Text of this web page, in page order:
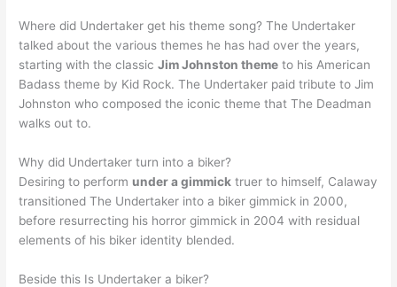
Where did Undertaker get his theme song? The Undertaker
talked about the various themes he has had over the years,
starting with the classicJim Johnston theme to his American
Badass theme by Kid Rock. The Undertaker paid tribute to Jim
Johnston who composed the iconic theme that The Deadman
walks out to.
Why did Undertaker turn into a biker?
Desiring to perform under a gimmick truer to himself, Calaway
transitioned The Undertaker into a biker gimmick in 2000,
before resurrecting his horror gimmick in 2004 with residual
elements of his biker identity blended.
Beside this Is Undertaker a biker?